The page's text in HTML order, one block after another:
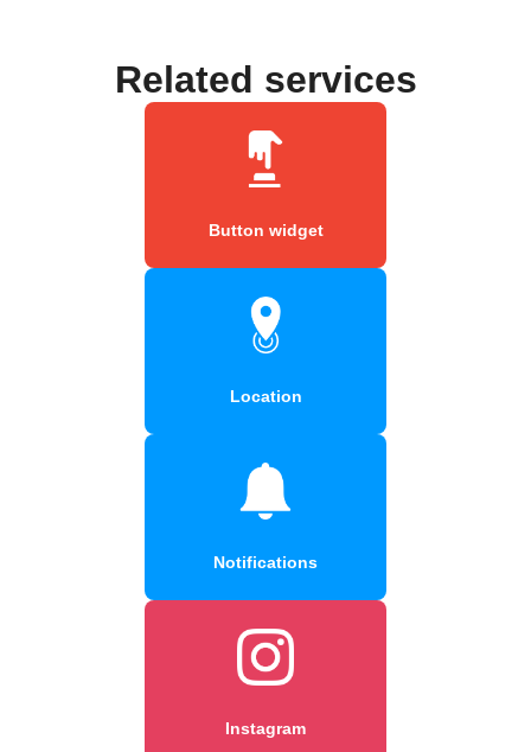
Related services
Button widget
Location
Notifications
Instagram